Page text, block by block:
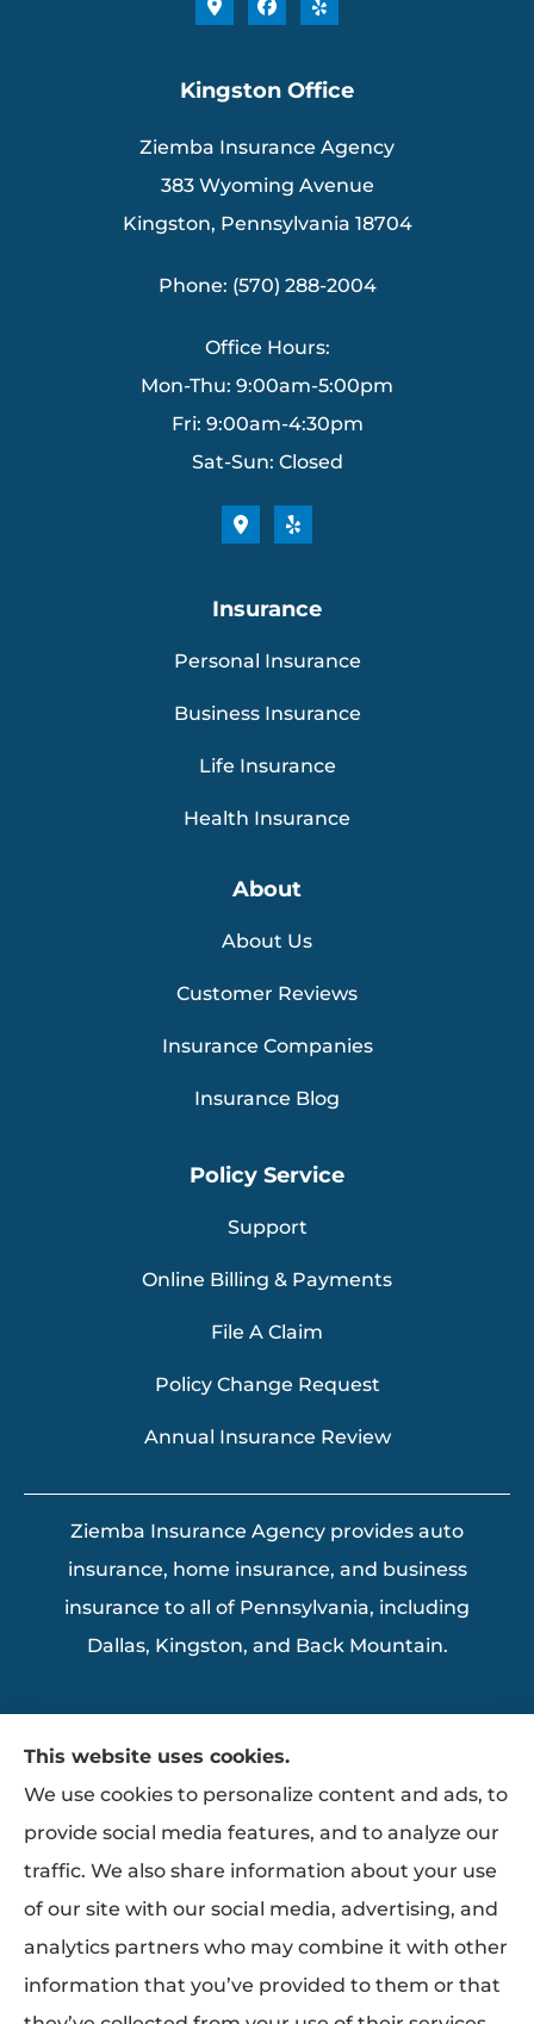
Kingston Office
Ziemba Insurance Agency
383 Wyoming Avenue
Kingston, Pennsylvania 18704
Phone: (570) 288-2004
Office Hours:
Mon-Thu: 9:00am-5:00pm
Fri: 9:00am-4:30pm
Sat-Sun: Closed
Insurance
Personal Insurance
Business Insurance
Life Insurance
Health Insurance
About
About Us
Customer Reviews
Insurance Companies
Insurance Blog
Policy Service
Support
Online Billing & Payments
File A Claim
Policy Change Request
Annual Insurance Review
Ziemba Insurance Agency provides auto
insurance, home insurance, and business
insurance to all of Pennsylvania, including
Dallas, Kingston, and Back Mountain.
This website uses cookies.
We use cookies to personalize content and ads, to
provide social media features, and to analyze our
traffic. We also share information about your use
of our site with our social media, advertising, and
analytics partners who may combine it with other
information that you’ve provided to them or that